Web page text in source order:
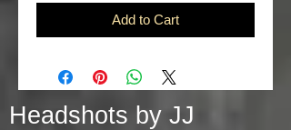
Add to Cart
Headshots by JJ